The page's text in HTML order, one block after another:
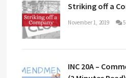
Striking off a
November 1, 2019 5
INC 20A –